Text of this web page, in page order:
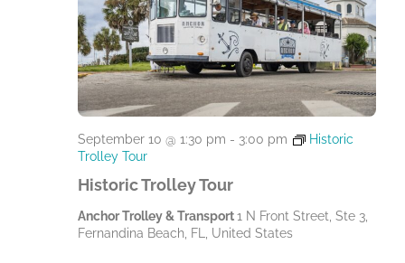
Historic Trolley Tour
September 10 @ 1:30 pm - 3:00 pm
Historic
Trolley Tour
Anchor Trolley & Transport1 N Front Street, Ste 3,
Fernandina Beach, FL, United States